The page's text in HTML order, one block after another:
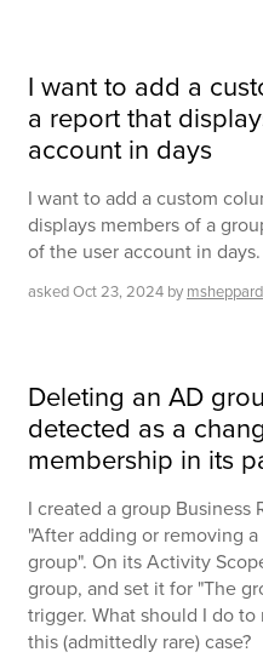
I want to add a
a report that
account in days
I want to add a custom
displays members of a
of the user account in
askedOct 23, 2024 by msheppard
Deleting an AD
detected as a
membership in its
I created a group Business
"After adding or removing
group". On its Activity
group, and set it for "The
trigger. What should I do
this (admittedly rare) case?